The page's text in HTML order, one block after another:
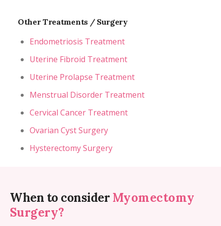
Other Treatments / Surgery
Endometriosis Treatment
Uterine Fibroid Treatment
Uterine Prolapse Treatment
Menstrual Disorder Treatment
Cervical Cancer Treatment
Ovarian Cyst Surgery
Hysterectomy Surgery
When to considerMyomectomy
Surgery?